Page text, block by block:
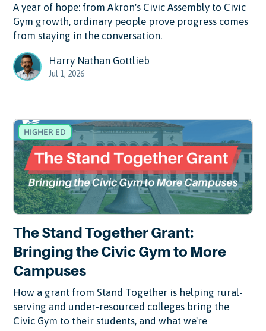
A year of hope: from Akron's Civic Assembly to Civic
Gym growth, ordinary people prove progress comes
from staying in the conversation.
Harry Nathan Gottlieb
Jul 1, 2026
HIGHER ED
The Stand Together Grant:
Bringing the Civic Gym to More
Campuses
How a grant from Stand Together is helping rural-
serving and under-resourced colleges bring the
Civic Gym to their students, and what we're